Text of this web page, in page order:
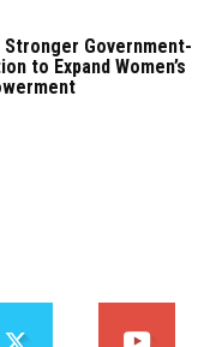
Stronger Government-
to Expand Women’s